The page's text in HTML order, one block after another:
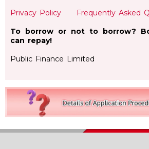
Privacy Policy
Frequently Asked
To borrow or not to borrow?
can repay!
Public Finance Limited